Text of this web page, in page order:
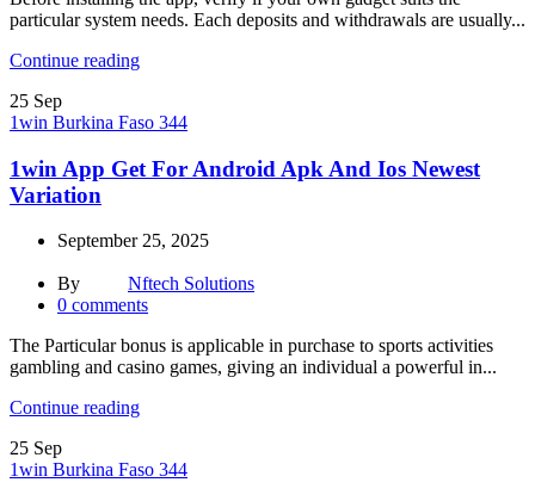
particular system needs. Each deposits and withdrawals are usually...
Continue reading
25 Sep
1win Burkina Faso 344
1win App Get For Android Apk And Ios Newest
Variation
September 25, 2025
By
Nftech Solutions
0 comments
The Particular bonus is applicable in purchase to sports activities
gambling and casino games, giving an individual a powerful in...
Continue reading
25 Sep
1win Burkina Faso 344